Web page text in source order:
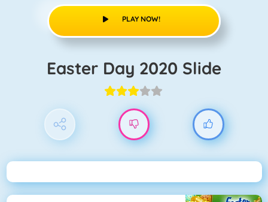
PLAY NOW!
Easter Day 2020 Slide